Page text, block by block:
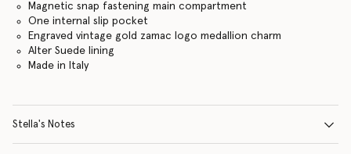
Magnetic snap fastening main compartment
One internal slip pocket
Engraved vintage gold zamac logo medallion charm
Alter Suede lining
Made in Italy
Stella's Notes